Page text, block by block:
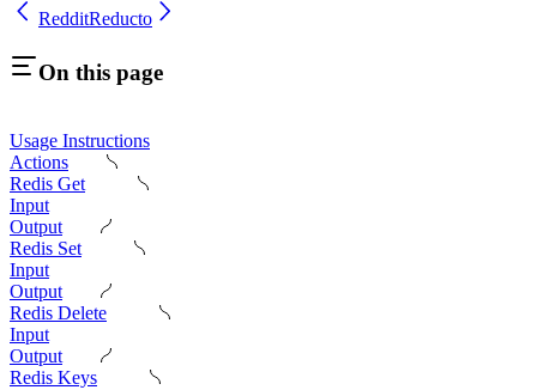
RedditReducto
On this page
Usage Instructions
Actions
Redis Get
Input
Output
Redis Set
Input
Output
Redis Delete
Input
Output
Redis Keys